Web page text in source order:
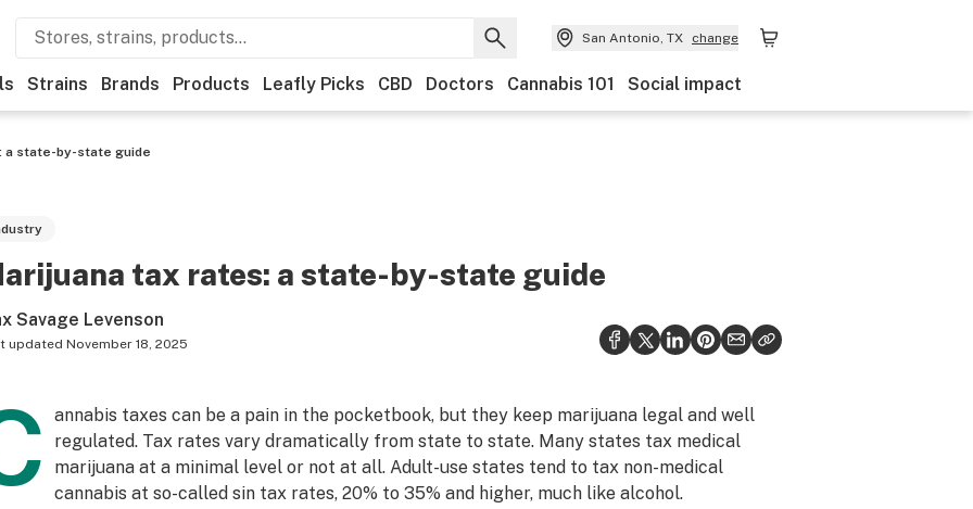
San Antonio, TX change
Strains Brands Products Leafly Picks CBD Doctors Cannabis 101 Social impact
a state-by-state guide
tax rates: a state-by-state guide
Savage Levenson
updated November 18, 2025
annabis taxes can be a pain in the pocketbook, but they keep marijuana legal and well
regulated. Tax rates vary dramatically from state to state. Many states tax medical
marijuana at a minimal level or not at all. Adult-use states tend to tax non-medical
cannabis at so-called sin tax rates, 20% to 35% and higher, much like alcohol.